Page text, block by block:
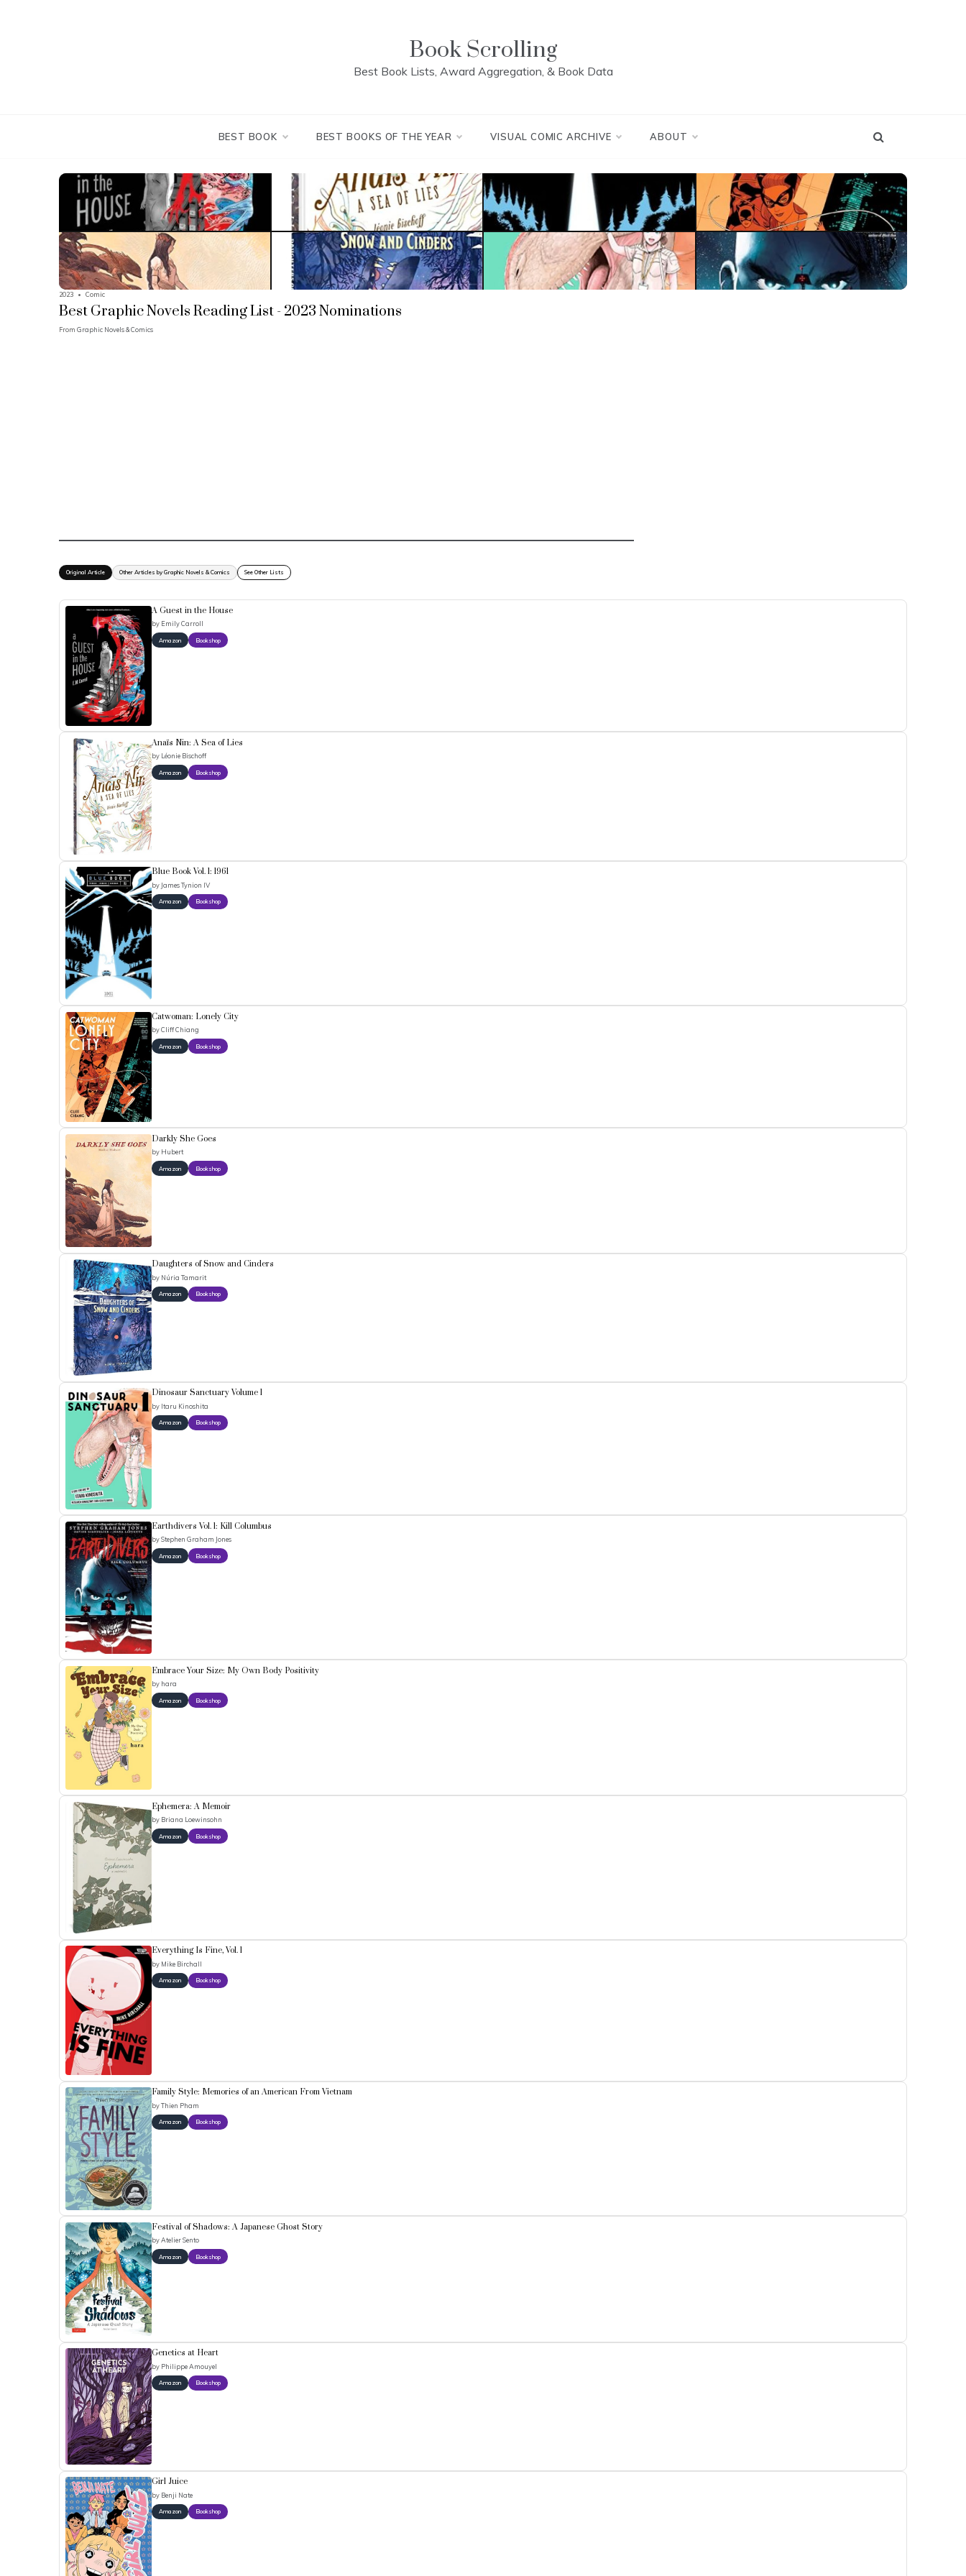
Book Scrolling
Best Book Lists, Award Aggregation, & Book Data
BEST BOOK BEST BOOKS OF THE YEAR VISUAL COMIC ARCHIVE ABOUT
2023 • Comic
Best Graphic Novels Reading List - 2023 Nominations
From Graphic Novels & Comics
Original Article Other Articles by Graphic Novels & Comics See Other Lists
A Guest in the House
by Emily Carroll
Amazon Bookshop
Anaïs Nin: A Sea of Lies
by Léonie Bischoff
Amazon Bookshop
Blue Book Vol. 1: 1961
by James Tynion IV
Amazon Bookshop
Catwoman: Lonely City
byCliff Chiang
Amazon Bookshop
Darkly She Goes
by Hubert
Amazon Bookshop
Daughters of Snow and Cinders
by Núria Tamarit
Amazon Bookshop
Dinosaur Sanctuary Volume 1
by Itaru Kinoshita
Amazon Bookshop
Earthdivers Vol. 1: Kill Columbus
byStephen Graham Jones
Amazon Bookshop
Embrace Your Size: My Own Body Positivity
by hara
Amazon Bookshop
Ephemera: A Memoir
by Briana Loewinsohn
Amazon Bookshop
Everything Is Fine, Vol. 1
by Mike Birchall
Amazon Bookshop
Family Style: Memories of an American From Vietnam
byThien Pham
Amazon Bookshop
Festival of Shadows: A Japanese Ghost Story
byAtelier Sento
Amazon Bookshop
Genetics at Heart
by Philippe Amouyel
Amazon Bookshop
Girl Juice
by Benji Nate
Amazon Bookshop